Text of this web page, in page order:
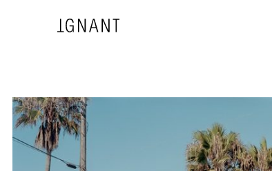
ARCHITECTURE